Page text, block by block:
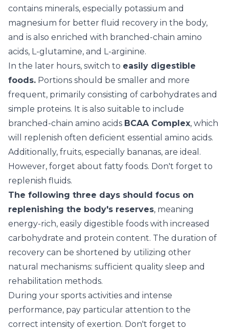
contains minerals, especially potassium and
magnesium for better fluid recovery in the body,
and is also enriched with branched-chain amino
acids, L-glutamine, and L-arginine.
In the later hours, switch to easily digestible
foods. Portions should be smaller and more
frequent, primarily consisting of carbohydrates and
simple proteins. It is also suitable to include
branched-chain amino acids BCAA Complex, which
will replenish often deficient essential amino acids.
Additionally, fruits, especially bananas, are ideal.
However, forget about fatty foods. Don't forget to
replenish fluids.
The following three days should focus on
replenishing the body's reserves, meaning
energy-rich, easily digestible foods with increased
carbohydrate and protein content. The duration of
recovery can be shortened by utilizing other
natural mechanisms: sufficient quality sleep and
rehabilitation methods.
During your sports activities and intense
performance, pay particular attention to the
correct intensity of exertion. Don't forget to